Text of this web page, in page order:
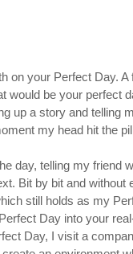
on your Perfect Day.
would be your perfect
up a story and telling
my head hit the
day, telling my
Bit by bit and
still holds as my
Day into your
Day, I visit a